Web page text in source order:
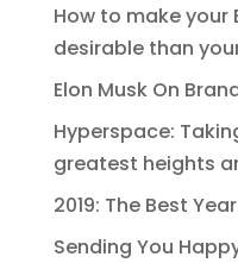
How to make your
desirable than
Elon Musk On
Hyperspace:
greatest heights
2019: The Best
Sending You